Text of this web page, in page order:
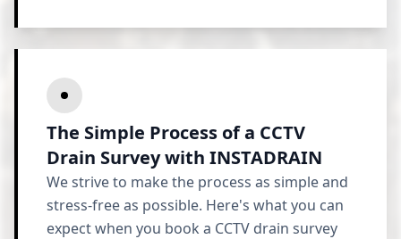
The Simple Process of a CCTV
Drain Survey with INSTADRAIN
We strive to make the process as simple and
stress-free as possible. Here's what you can
expect when you book a CCTV drain survey